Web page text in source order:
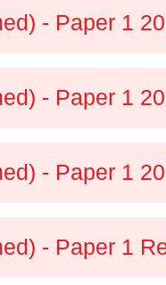
- Paper 1
- Paper 1
- Paper 1
- Paper 1